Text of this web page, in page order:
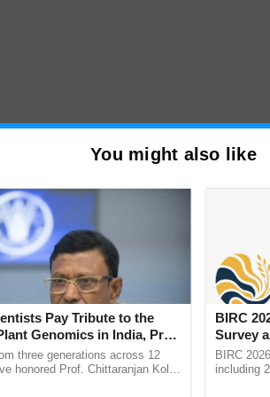
& Farmers Welfare, Government
damage and losses in productivity
critical need for a robust weed
and any other innovative
Farming, Organic Farming in
Moreover, “Weed management
You might also like
Pay Tribute to the
Genomics in India, Prof.
Kole
three generations across 12
honored Prof. Chittaranjan Kole
BIRC
Survey
2,135.
BIRC
including